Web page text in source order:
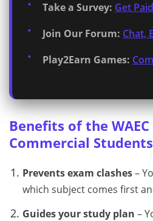
Take a Survey: Get
Join Our Forum: Chat,
Play2Earn Games:
Benefits of the
Commercial Students
Prevents exam clashes–
which subject comes first
Guides your study plan –